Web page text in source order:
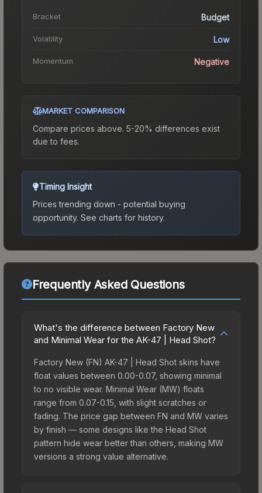
Bracket Budget
Volatility Low
Momentum Negative
MARKET COMPARISON
Compare prices above. 5-20% differences exist
due to fees.
Timing Insight
Prices trending down - potential buying
opportunity. See charts for history.
Frequently Asked Questions
What's the difference between Factory New
and Minimal Wear for the AK-47 | Head Shot?
Factory New (FN) AK-47 | Head Shot skins have
float values between 0.00-0.07, showing minimal
to no visible wear. Minimal Wear (MW) floats
range from 0.07-0.15, with slight scratches or
fading. The price gap between FN and MW varies
by finish — some designs like the Head Shot
pattern hide wear better than others, making MW
versions a strong value alternative.